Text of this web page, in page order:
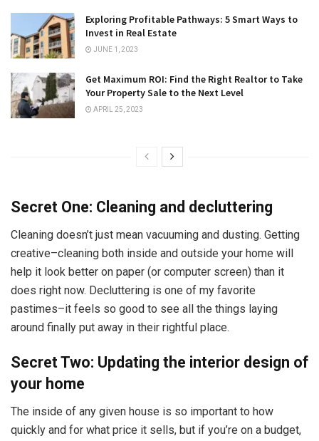
Exploring Profitable Pathways: 5 Smart Ways to
Invest in Real Estate
JUNE 1, 2023
Get Maximum ROI: Find the Right Realtor to Take
Your Property Sale to the Next Level
APRIL 25, 2023
Secret One: Cleaning and decluttering
Cleaning doesn’t just mean vacuuming and dusting. Getting
creative–cleaning both inside and outside your home will
help it look better on paper (or computer screen) than it
does right now. Decluttering is one of my favorite
pastimes–it feels so good to see all the things laying
around finally put away in their rightful place.
Secret Two: Updating the interior design of
your home
The inside of any given house is so important to how
quickly and for what price it sells, but if you’re on a budget,